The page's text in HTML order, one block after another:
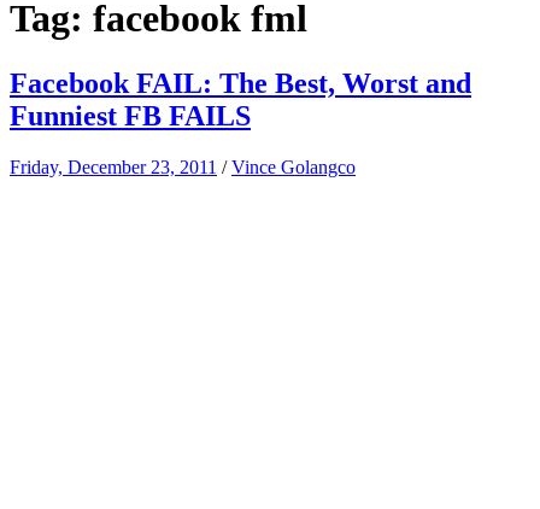
Tag: facebook fml
Facebook FAIL: The Best, Worst and
Funniest FB FAILS
Friday, December 23, 2011 /Vince Golangco